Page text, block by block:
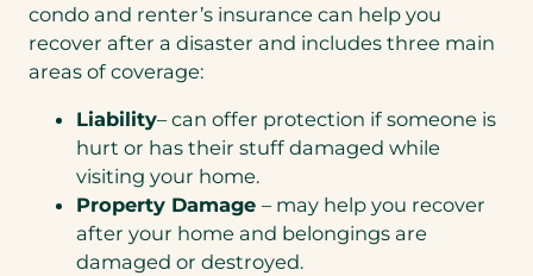
condo and renter’s insurance can help you
recover after a disaster and includes three main
areas of coverage:
Liability– can offer protection if someone is
hurt or has their stuff damaged while
visiting your home.
Property Damage – may help you recover
after your home and belongings are
damaged or destroyed.